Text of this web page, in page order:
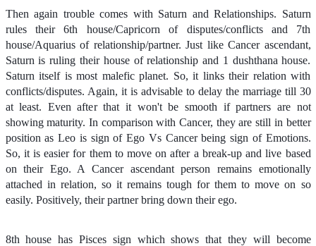
Then again trouble comes with Saturn and Relationships. Saturn
rules their 6th house/Capricorn of disputes/conflicts and 7th
house/Aquarius of relationship/partner. Just like Cancer ascendant,
Saturn is ruling their house of relationship and 1 dushthana house.
Saturn itself is most malefic planet. So, it links their relation with
conflicts/disputes. Again, it is advisable to delay the marriage till 30
at least. Even after that it won't be smooth if partners are not
showing maturity. In comparison with Cancer, they are still in better
position as Leo is sign of Ego Vs Cancer being sign of Emotions.
So, it is easier for them to move on after a break-up and live based
on their Ego. A Cancer ascendant person remains emotionally
attached in relation, so it remains tough for them to move on so
easily. Positively, their partner bring down their ego.
8th house has Pisces sign which shows that they will become